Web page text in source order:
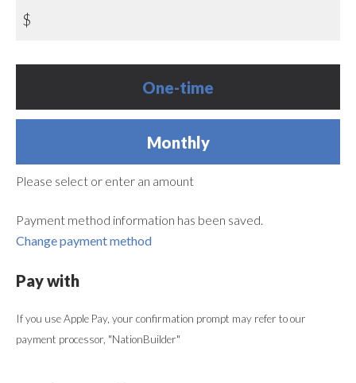
$
Donation
One-time
Monthly
Please select or enter an amount
Payment method information has been saved.
Change payment method
Pay with
If you use Apple Pay, your confirmation prompt may refer to our
payment processor, "NationBuilder"